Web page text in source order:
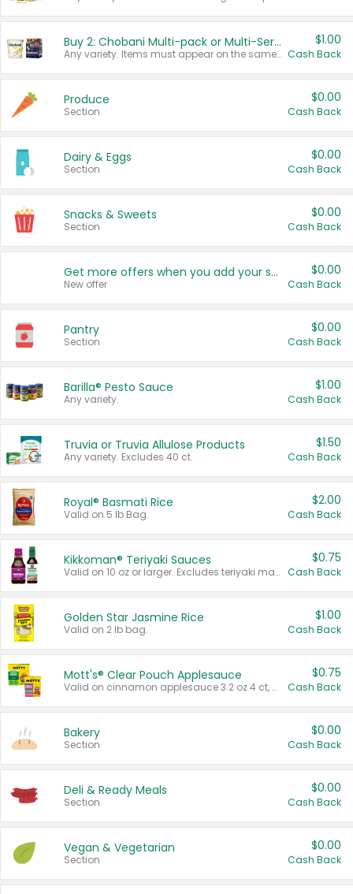
Buy 2: Chobani Multi-pack or Multi-Serve Yogurts
Any variety. Items must appear on the same receipt. One (1) multi-pack is considered one (1) item purchased.
$1.00
Cash Back
Produce
Section
$0.00
Cash Back
Dairy & Eggs
Section
$0.00
Cash Back
Snacks & Sweets
Section
$0.00
Cash Back
Get more offers when you add your state!
New offer
$0.00
Cash Back
Pantry
Section
$0.00
Cash Back
Barilla® Pesto Sauce
Any variety.
$1.00
Cash Back
Truvia or Truvia Allulose Products
Any variety. Excludes 40 ct.
$1.50
Cash Back
Royal® Basmati Rice
Valid on 5 lb Bag.
$2.00
Cash Back
Kikkoman® Teriyaki Sauces
Valid on 10 oz or larger. Excludes teriyaki marinade & sauce original 10 oz.
$0.75
Cash Back
Golden Star Jasmine Rice
Valid on 2 lb bag.
$1.00
Cash Back
Mott's® Clear Pouch Applesauce
Valid on cinnamon applesauce 3.2 oz 4 ct, applesauce 3.2 oz 4 ct, no sugar added applesauce 3.2 oz 4 ct, or fruit smoothie mixed berry 4.2 oz 4 ct.
$0.75
Cash Back
Bakery
Section
$0.00
Cash Back
Deli & Ready Meals
Section
$0.00
Cash Back
Vegan & Vegetarian
Section
$0.00
Cash Back